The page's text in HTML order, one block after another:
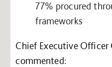
77% procured
frameworks
Chief Executive Officer
commented: